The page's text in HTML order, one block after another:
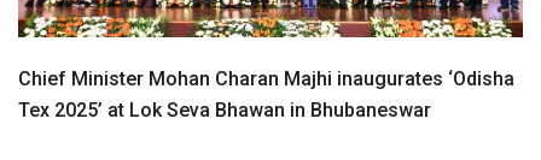
Chief Minister Mohan Charan Majhi inaugurates ‘Odisha
Tex 2025’ at Lok Seva Bhawan in Bhubaneswar